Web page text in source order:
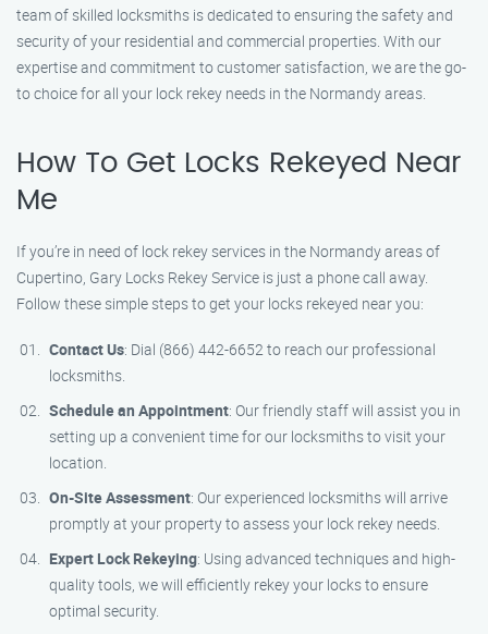
team of skilled locksmiths is dedicated to ensuring the safety and
security of your residential and commercial properties. With our
expertise and commitment to customer satisfaction, we are the go-
to choice for all your lock rekey needs in the Normandy areas.
How To Get Locks Rekeyed Near
Me
If you’re in need of lock rekey services in the Normandy areas of
Cupertino, Gary Locks Rekey Service is just a phone call away.
Follow these simple steps to get your locks rekeyed near you:
Contact Us: Dial (866) 442-6652 to reach our professional
locksmiths.
Schedule an Appointment: Our friendly staff will assist you in
setting up a convenient time for our locksmiths to visit your
location.
On-Site Assessment: Our experienced locksmiths will arrive
promptly at your property to assess your lock rekey needs.
Expert Lock Rekeying: Using advanced techniques and high-
quality tools, we will efficiently rekey your locks to ensure
optimal security.